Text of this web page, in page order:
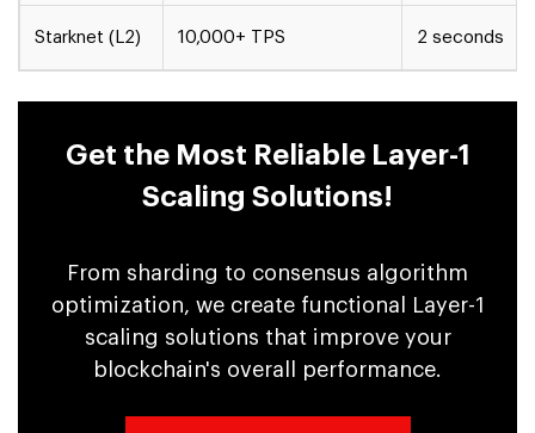
Starknet (L2) 10,000+ TPS 2 seconds
Get the Most Reliable Layer-1
Scaling Solutions!
From sharding to consensus algorithm
optimization, we create functional Layer-1
scaling solutions that improve your
blockchain's overall performance.